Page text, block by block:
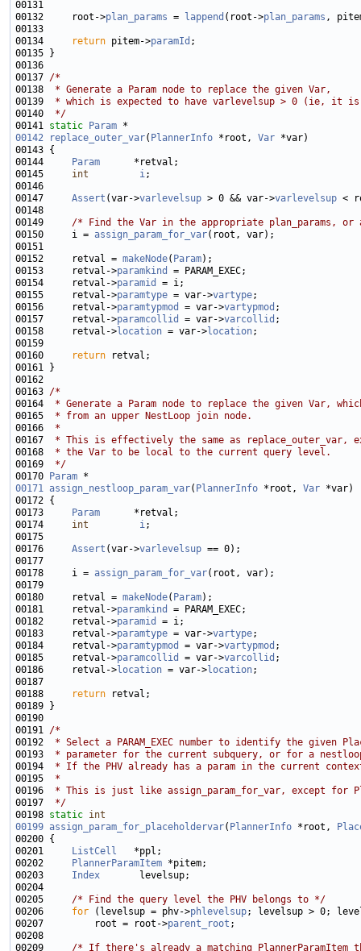
00132     root->plan_params = lappend (root->plan_params
00134
return pitem->paramId
00137 /*
00138
* Generate a Param node to replace the given Var,
00139
* which is expected to have varlevelsup > 0 (ie, it
00140
*/
00141 static Param
00142
replace_outer_var( PlannerInfo *root, Var
00144
Param
00145 int i
00147 Assert (var->varlevelsup > 0 && var->varlevelsup <
00149 /* Find the Var in the appropriate plan_params,
00150     i = assign_param_for_var
00152     retval = makeNode( Param
00153     retval->paramkind
00154     retval->paramid
00155     retval->paramtype = var->vartype
00156     retval->paramtypmod = var->vartypmod
00157     retval->paramcollid = var->varcollid
00158     retval->location = var->location
00160
return
00163 /*
00164
* Generate a Param node to replace the given Var,
00165
* from an upper NestLoop join node.
00166
*
00167
* This is effectively the same as replace_outer_var,
00168
* the Var to be local to the current query level.
00169
*/
00170
Param
00171 assign_nestloop_param_var( PlannerInfo *root, Var
00173
Param
00174 int i
00176 Assert (var->varlevelsup
00178     i = assign_param_for_var
00180     retval = makeNode( Param
00181     retval->paramkind
00182     retval->paramid
00183     retval->paramtype = var->vartype
00184     retval->paramtypmod = var->vartypmod
00185     retval->paramcollid = var->varcollid
00186     retval->location = var->location
00188
return
00191 /*
00192
* Select a PARAM_EXEC number to identify the given
00193
* parameter for the current subquery, or for a
00194
* If the PHV already has a param in the current
00195
*
00196
* This is just like assign_param_for_var, except for
00197
*/
00198 static int
00199 assign_param_for_placeholdervar( PlannerInfo *root,
00201
ListCell
00202
PlannerParamItem
00203 Index
00205 /* Find the query level the PHV belongs to */
00206 for (levelsup = phv->phlevelsup
00207         root = root->parent_root
00209 /* If there's already a matching